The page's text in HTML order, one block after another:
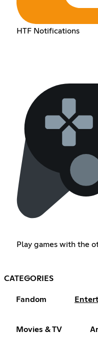
HTF Notifications
Play games with the
CATEGORIES
Fandom
Movies & TV